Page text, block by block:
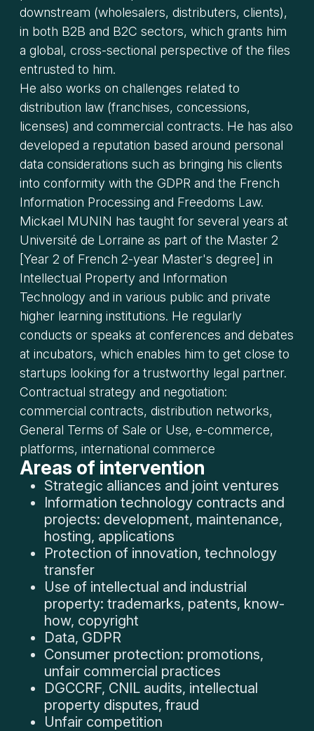
downstream (wholesalers, distributers, clients),
in both B2B and B2C sectors, which grants him
a global, cross-sectional perspective of the files
entrusted to him.
He also works on challenges related to
distribution law (franchises, concessions,
licenses) and commercial contracts. He has also
developed a reputation based around personal
data considerations such as bringing his clients
into conformity with the GDPR and the French
Information Processing and Freedoms Law.
Mickael MUNIN has taught for several years at
Université de Lorraine as part of the Master 2
[Year 2 of French 2-year Master's degree] in
Intellectual Property and Information
Technology and in various public and private
higher learning institutions. He regularly
conducts or speaks at conferences and debates
at incubators, which enables him to get close to
startups looking for a trustworthy legal partner.
Contractual strategy and negotiation:
commercial contracts, distribution networks,
General Terms of Sale or Use, e-commerce,
platforms, international commerce
Areas of intervention
Strategic alliances and joint ventures
Information technology contracts and
projects: development, maintenance,
hosting, applications
Protection of innovation, technology
transfer
Use of intellectual and industrial
property: trademarks, patents, know-
how, copyright
Data, GDPR
Consumer protection: promotions,
unfair commercial practices
DGCCRF, CNIL audits, intellectual
property disputes, fraud
Unfair competition